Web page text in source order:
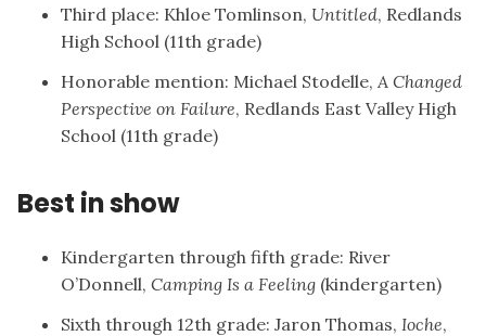
Third place: Khloe Tomlinson, Untitled, Redlands
High School (11th grade)
Honorable mention: Michael Stodelle, A Changed
Perspective on Failure, Redlands East Valley High
School (11th grade)
Best in show
Kindergarten through fifth grade: River
O’Donnell, Camping Is a Feeling (kindergarten)
Sixth through 12th grade: Jaron Thomas, Ioche,